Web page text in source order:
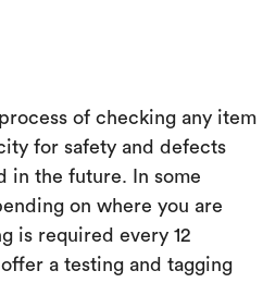
of checking any item
for safety and defects
in the future. In some
on where you are
is required every 12
a testing and tagging